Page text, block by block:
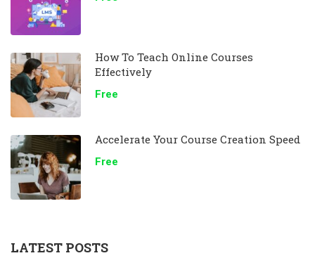
How To Teach Online Courses
Effectively
Free
Accelerate Your Course Creation Speed
Free
LATEST POSTS